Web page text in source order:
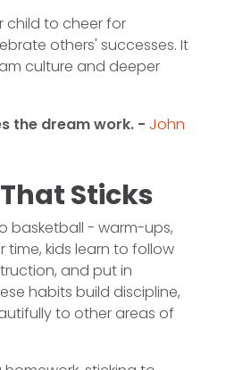
child to cheer for
others' successes. It
culture and deeper
the dream work. - John
Sticks
basketball - warm-ups,
time, kids learn to follow
and put in
habits build discipline,
to other areas of